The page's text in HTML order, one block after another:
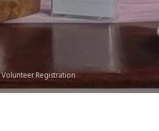
Volunteer Registration